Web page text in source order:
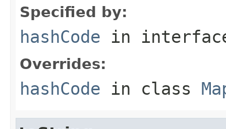
Specified by:
hashCode in
Overrides:
hashCode in class